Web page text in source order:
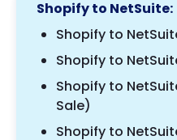
Shopify to NetSuite:
Shopify to
Shopify to
Shopify to
Sale)
Shopify to